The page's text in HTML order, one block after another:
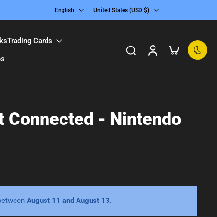
English United States ‎(USD $)‎
Trading Cards
Connected - Nintendo
August 11 and August 13.